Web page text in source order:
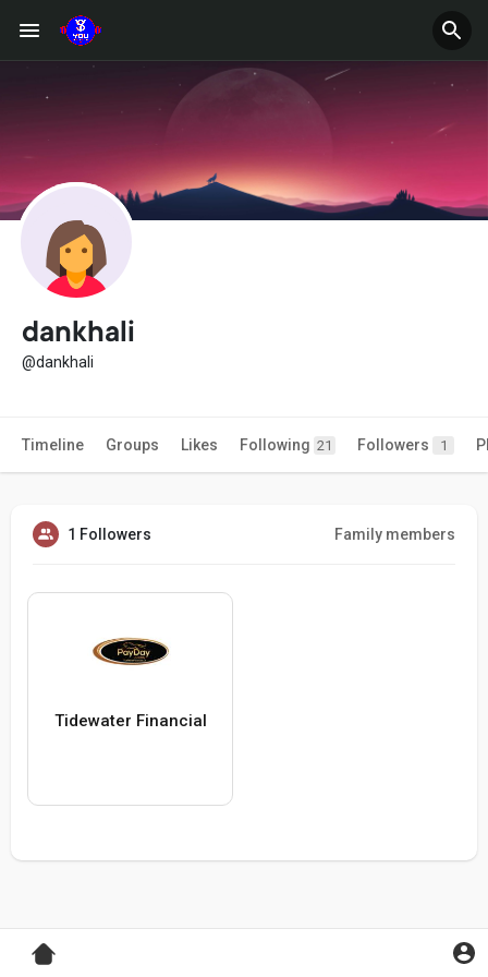
dankhali
@dankhali
Timeline Groups Likes Following 21 Followers 1
1 Followers Family members
Tidewater Financial